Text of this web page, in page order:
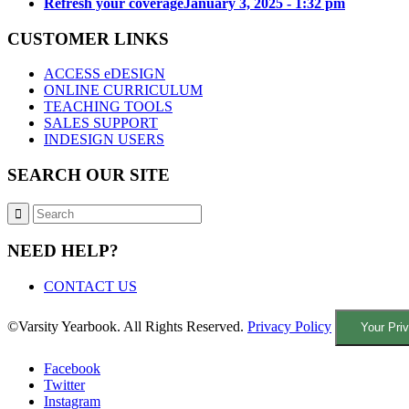
CUSTOMER LINKS
ACCESS eDESIGN
ONLINE CURRICULUM
TEACHING TOOLS
SALES SUPPORT
INDESIGN USERS
SEARCH OUR SITE
NEED HELP?
CONTACT US
©Varsity Yearbook. All Rights Reserved. Privacy Policy Your
Facebook
Twitter
Instagram